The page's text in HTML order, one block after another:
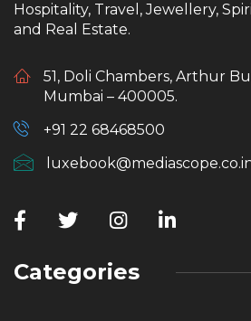
Hospitality, Travel, Jewellery,
and Real Estate.
51, Doli Chambers, Arthur
Mumbai – 400005.
+91 22 68468500
Categories